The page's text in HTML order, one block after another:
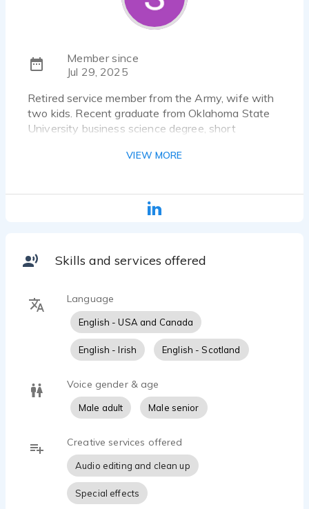
Member since
Jul 29, 2025
Retired service member from the Army, wife with
two kids. Recent graduate from Oklahoma State
University business science degree, short
from business to fire rescue and Emergency
VIEW MORE
Skills and services offered
Language
English - USA and Canada
English - Irish English - Scotland
Voice gender & age
Male adult Male senior
Creative services offered
Audio editing and clean up
Special effects